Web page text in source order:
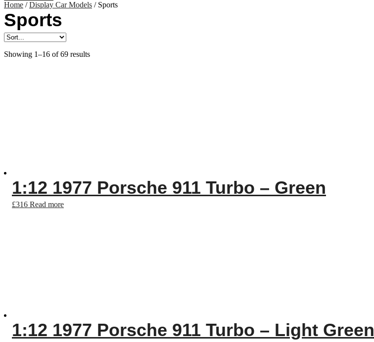
Home /Display Car Models / Sports
Sports
Showing 1–16 of 69 results
1:12 1977 Porsche 911 Turbo – Green
£316 Read more
1:12 1977 Porsche 911 Turbo – Light Green